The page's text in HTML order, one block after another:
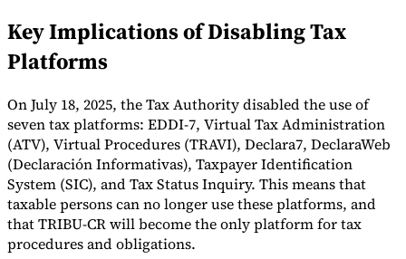
VAT CalculatorGST CalculatorSales Tax CalculatorVAT Number
CheckerE-Invoice Mandate Tracker
Key Implications of Disabling Tax
Platforms
On July 18, 2025, the Tax Authority disabled the use of
seven tax platforms: EDDI-7, Virtual Tax Administration
(ATV), Virtual Procedures (TRAVI), Declara7, DeclaraWeb
(Declaración Informativas), Taxpayer Identification
System (SIC), and Tax Status Inquiry. This means that
taxable persons can no longer use these platforms, and
that TRIBU-CR will become the only platform for tax
procedures and obligations.